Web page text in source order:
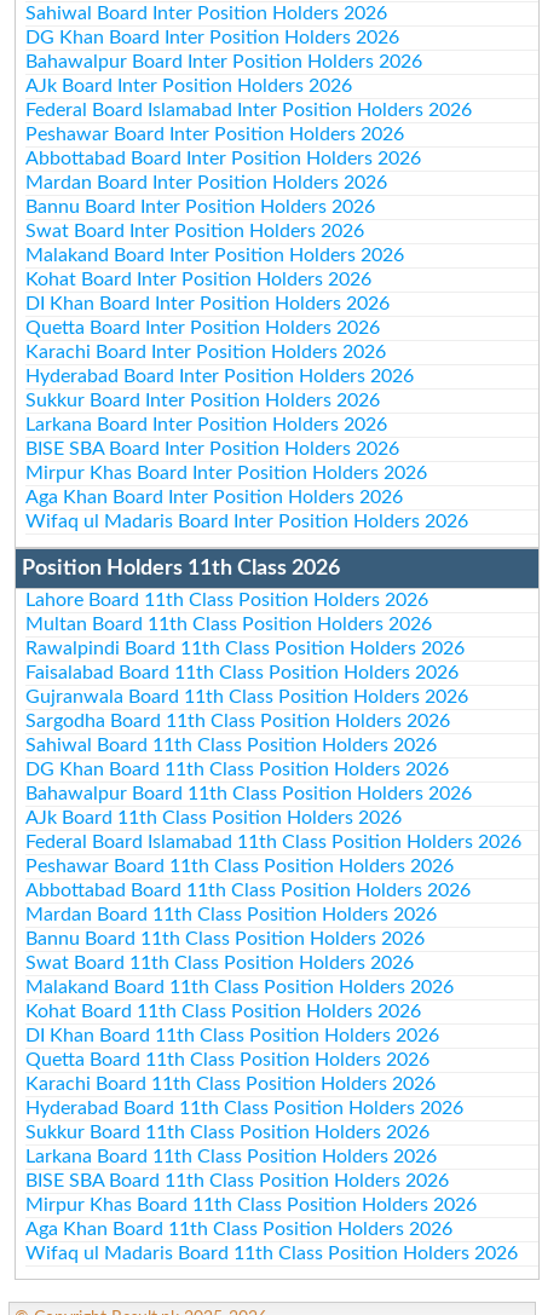
Sahiwal Board Inter Position Holders 2026
DG Khan Board Inter Position Holders 2026
Bahawalpur Board Inter Position Holders 2026
AJk Board Inter Position Holders 2026
Federal Board Islamabad Inter Position Holders 2026
Peshawar Board Inter Position Holders 2026
Abbottabad Board Inter Position Holders 2026
Mardan Board Inter Position Holders 2026
Bannu Board Inter Position Holders 2026
Swat Board Inter Position Holders 2026
Malakand Board Inter Position Holders 2026
Kohat Board Inter Position Holders 2026
DI Khan Board Inter Position Holders 2026
Quetta Board Inter Position Holders 2026
Karachi Board Inter Position Holders 2026
Hyderabad Board Inter Position Holders 2026
Sukkur Board Inter Position Holders 2026
Larkana Board Inter Position Holders 2026
BISE SBA Board Inter Position Holders 2026
Mirpur Khas Board Inter Position Holders 2026
Aga Khan Board Inter Position Holders 2026
Wifaq ul Madaris Board Inter Position Holders 2026
Position Holders 11th Class 2026
Lahore Board 11th Class Position Holders 2026
Multan Board 11th Class Position Holders 2026
Rawalpindi Board 11th Class Position Holders 2026
Faisalabad Board 11th Class Position Holders 2026
Gujranwala Board 11th Class Position Holders 2026
Sargodha Board 11th Class Position Holders 2026
Sahiwal Board 11th Class Position Holders 2026
DG Khan Board 11th Class Position Holders 2026
Bahawalpur Board 11th Class Position Holders 2026
AJk Board 11th Class Position Holders 2026
Federal Board Islamabad 11th Class Position Holders 2026
Peshawar Board 11th Class Position Holders 2026
Abbottabad Board 11th Class Position Holders 2026
Mardan Board 11th Class Position Holders 2026
Bannu Board 11th Class Position Holders 2026
Swat Board 11th Class Position Holders 2026
Malakand Board 11th Class Position Holders 2026
Kohat Board 11th Class Position Holders 2026
DI Khan Board 11th Class Position Holders 2026
Quetta Board 11th Class Position Holders 2026
Karachi Board 11th Class Position Holders 2026
Hyderabad Board 11th Class Position Holders 2026
Sukkur Board 11th Class Position Holders 2026
Larkana Board 11th Class Position Holders 2026
BISE SBA Board 11th Class Position Holders 2026
Mirpur Khas Board 11th Class Position Holders 2026
Aga Khan Board 11th Class Position Holders 2026
Wifaq ul Madaris Board 11th Class Position Holders 2026